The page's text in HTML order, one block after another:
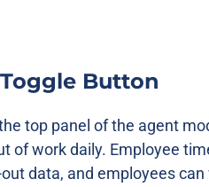
Button
top panel of the agent
of work daily. Employee
data, and employees can